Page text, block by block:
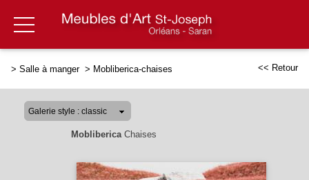
> Salle à manger > Mobliberica-chaises << Retour
MoblibericaChaises